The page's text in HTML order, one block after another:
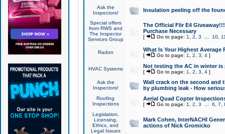
Ask the
Inspectors!
Insulation peeling off the
Special offers
from RWS and
The Inspector
Services Group
The Official Flir E4
Purchase Necessary
[ Go to page: 1 2 3 10,
Radon What Is Your Highest Average
[ Go to page: 1 2 3 4]
HVAC Systems Not testing the AC in winter
[ Go to page: 1 2 3 4]
Ask the
Inspectors!
Wall crack on the second and
by plumbing leak - How
Roofing
Inspections
Aerial Quad Copter
[ Go to page: 1 2 3 6 7
Legislation,
Licensing,
Ethics, and
Legal Issues
Mark Cohen, InterNACHI
actions of Nick Gromicko